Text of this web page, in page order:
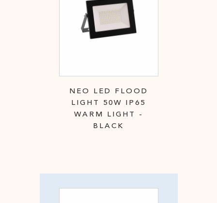
NEO LED FLOOD
LIGHT 50W IP65
WARM LIGHT -
BLACK